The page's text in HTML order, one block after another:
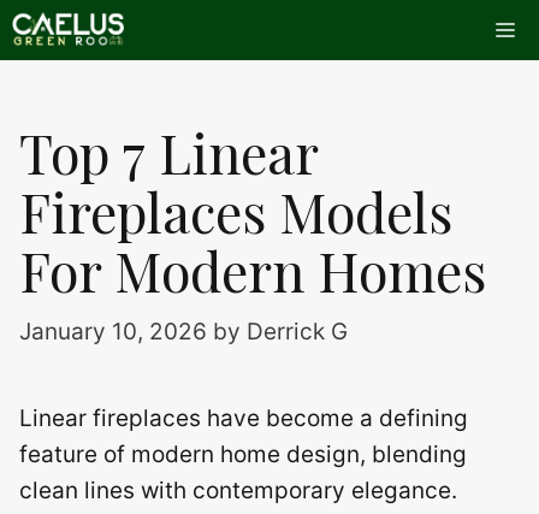
Skip
to
Top 7 Linear
Fireplaces Models
For Modern Homes
January 10, 2026 by Derrick G
Linear fireplaces have become a defining
feature of modern home design, blending
clean lines with contemporary elegance.